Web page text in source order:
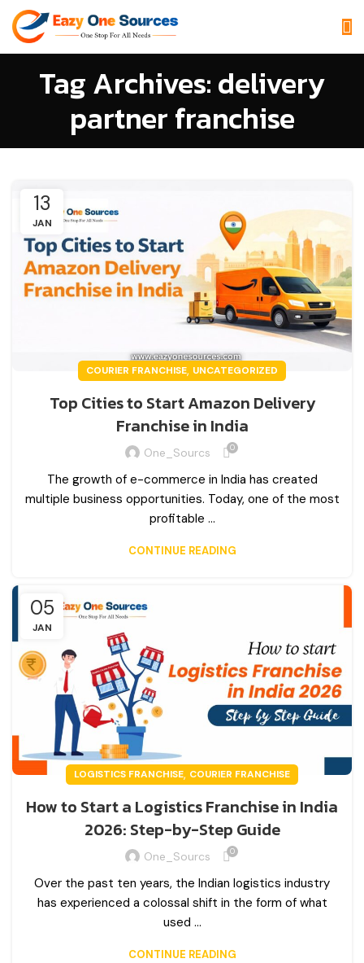
Tag Archives: delivery
partner franchise
13
JAN
COURIER FRANCHISE, UNCATEGORIZED
Top Cities to Start Amazon Delivery
Franchise in India
One_Sourcs 0
The growth of e-commerce in India has created
multiple business opportunities. Today, one of the most
profitable ...
CONTINUE READING
05
JAN
LOGISTICS FRANCHISE, COURIER FRANCHISE
How to Start a Logistics Franchise in India
2026: Step-by-Step Guide
One_Sourcs 0
Over the past ten years, the Indian logistics industry
has experienced a colossal shift in the form of what
used ...
CONTINUE READING